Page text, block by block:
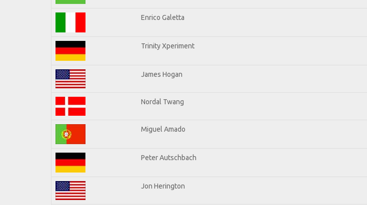
Enrico Galetta
Trinity Xperiment
James Hogan
Nordal Twang
Miguel Amado
Peter Autschbach
Jon Herington